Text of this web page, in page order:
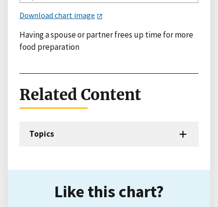
Download chart image
Having a spouse or partner frees up time for more
food preparation
Related Content
Topics
Like this chart?